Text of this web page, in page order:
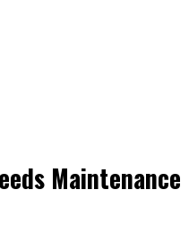
Maintenance